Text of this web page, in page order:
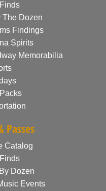
The Dozen
Findings
Spirits
Memorabilia
Passes
Catalog
Dozen
Events